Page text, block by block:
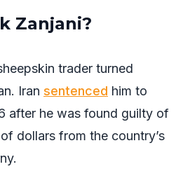
Zanjani?
trader turned
Iran sentenced him to
after he was found guilty of
dollars from the country’s